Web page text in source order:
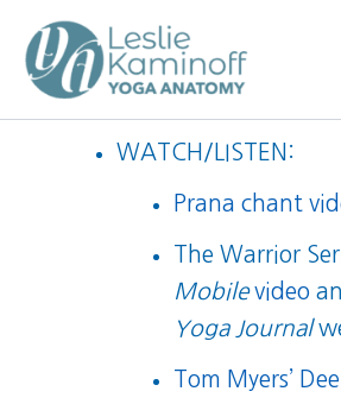
content
WATCH/LISTEN:
Prana chant
The Warrior
Mobile video
Yoga Journal
Tom Myers’